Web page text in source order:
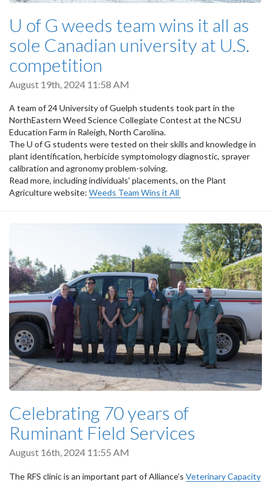
U of G weeds team wins it all as
sole Canadian university at U.S.
competition
August 19th, 2024 11:58 AM
A team of 24 University of Guelph students took part in the
NorthEastern Weed Science Collegiate Contest at the NCSU
Education Farm in Raleigh, North Carolina.
The U of G students were tested on their skills and knowledge in
plant identification, herbicide symptomology diagnostic, sprayer
calibration and agronomy problem-solving.
Read more, including individuals' placements, on the Plant
Agriculture website: Weeds Team Wins it All
Celebrating 70 years of
Ruminant Field Services
August 16th, 2024 11:55 AM
The RFS clinic is an important part of Alliance’s Veterinary Capacity